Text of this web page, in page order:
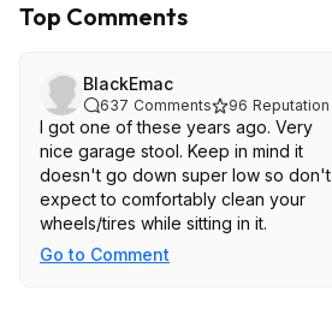
Top Comments
BlackEmac
637 Comments 96 Reputation
I got one of these years ago. Very
nice garage stool. Keep in mind it
doesn't go down super low so don't
expect to comfortably clean your
wheels/tires while sitting in it.
Go to Comment